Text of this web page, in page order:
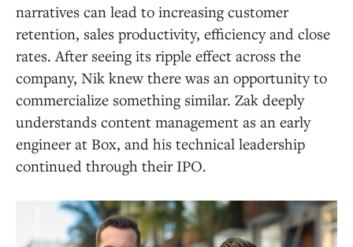
narratives can lead to increasing customer
retention, sales productivity, efficiency and close
rates. After seeing its ripple effect across the
company, Nik knew there was an opportunity to
commercialize something similar. Zak deeply
understands content management as an early
engineer at Box, and his technical leadership
continued through their IPO.